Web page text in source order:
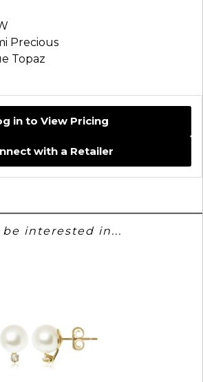
Precious
Topaz
in to View Pricing
with a Retailer
interested in...